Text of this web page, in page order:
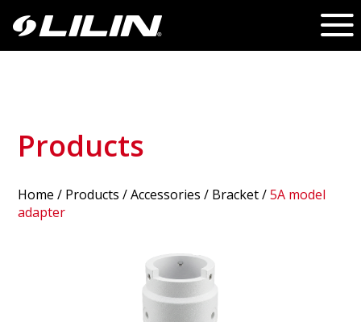
Products
Home / Products / Accessories / Bracket/5A model
adapter